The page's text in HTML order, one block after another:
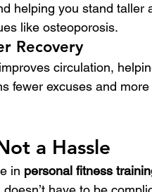
helping you stand taller
like osteoporosis.
Recovery
circulation,
fewer excuses and
a Hassle
in personal fitness